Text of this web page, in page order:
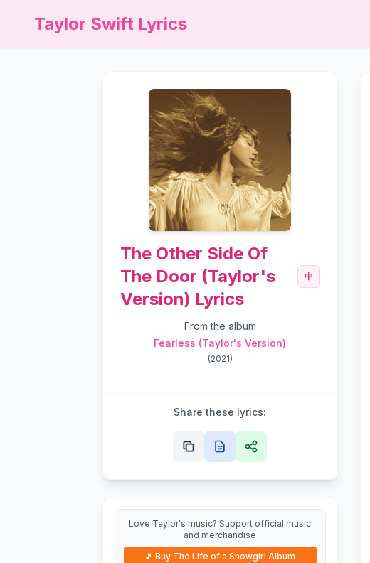
Taylor Swift Lyrics
The Other Side Of
The Door (Taylor's
Version) Lyrics
中
From the album
Fearless (Taylor's Version)
(2021)
Share these lyrics:
Love Taylor's music? Support official music
and merchandise
🎵Buy The Life of a Showgirl Album